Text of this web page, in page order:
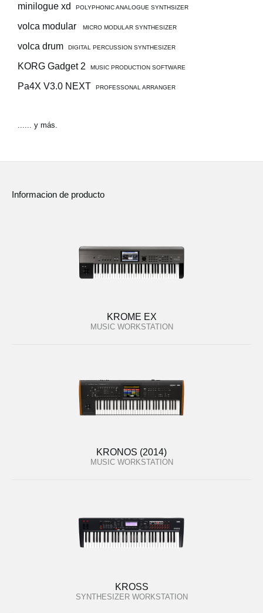
minilogue xd POLYPHONIC ANALOGUE SYNTHSIZER
volca modular MICRO MODULAR SYNTHESIZER
volca drum DIGITAL PERCUSSION SYNTHESIZER
KORG Gadget 2 MUSIC PRODUCTION SOFTWARE
Pa4X V3.0 NEXT PROFESSONAL ARRANGER
...... y más.
Informacion de producto
KROME EX
MUSIC WORKSTATION
KRONOS (2014)
MUSIC WORKSTATION
KROSS
SYNTHESIZER WORKSTATION